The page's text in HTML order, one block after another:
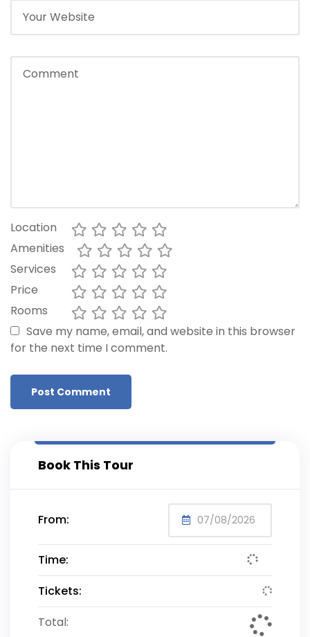
Location
Amenities
Services
Price
Rooms
Save my name, email, and website in this browser
for the next time I comment.
Book This Tour
From:
Time:
Tickets:
Total: